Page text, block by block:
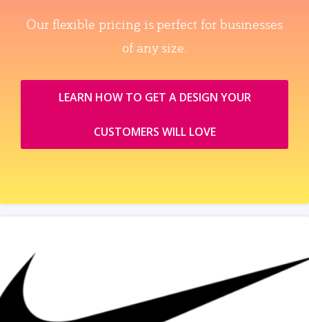
Our flexible pricing is perfect for businesses
of any size.
LEARN HOW TO GET A DESIGN YOUR
CUSTOMERS WILL LOVE